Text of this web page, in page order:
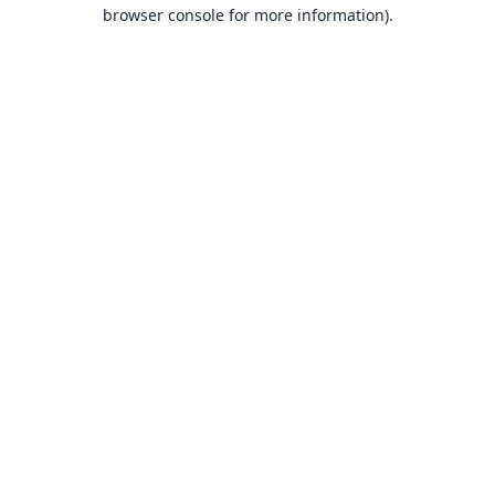
browser console for more information).